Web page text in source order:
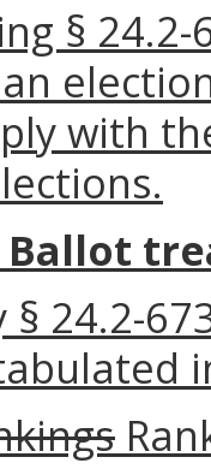
§
with
Ballot
24.2-